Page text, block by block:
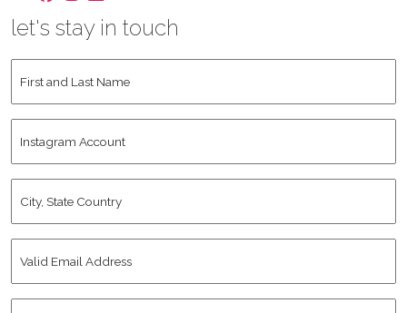
let's stay in touch
and
Name *
Account
State
Email